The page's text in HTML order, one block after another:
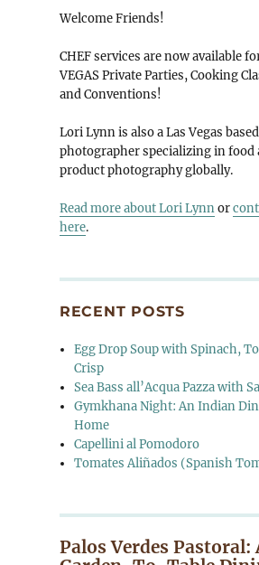
Welcome Friends!
CHEF services are now available
VEGAS Private Parties, Cooking
and Conventions!
Lori Lynn is also a Las Vegas based
photographer specializing in food
product photography globally.
Read more about Lori Lynnor
here.
RECENT POSTS
Egg Drop Soup with Spinach,
Crisp
Sea Bass all’Acqua Pazza with
Gymkhana Night: An Indian
Home
Capellini al Pomodoro
Tomates Aliñados (Spanish
Palos Verdes Pastoral: